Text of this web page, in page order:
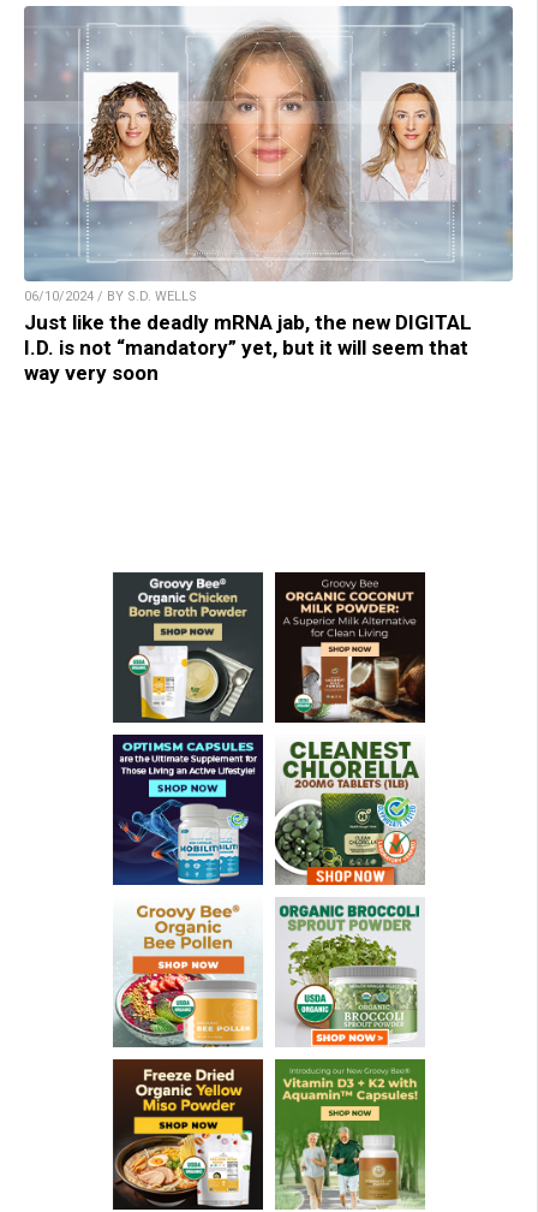
06/10/2024 / BY S.D. WELLS
Just like the deadly mRNA jab, the new DIGITAL
I.D. is not “mandatory” yet, but it will seem that
way very soon